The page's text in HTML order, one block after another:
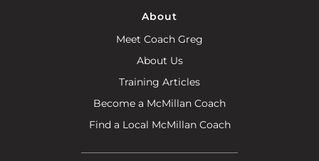
About
Meet Coach Greg
About Us
Training Articles
Become a McMillan Coach
Find a Local McMillan Coach